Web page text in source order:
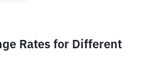
Rates for Different